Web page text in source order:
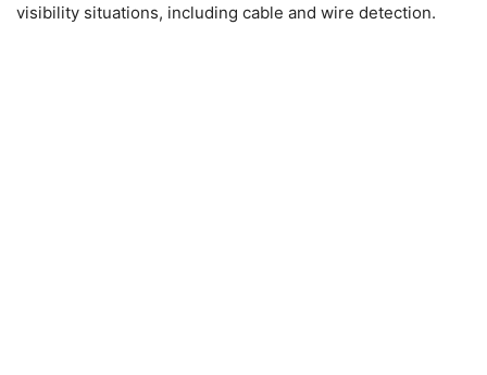
visibility situations, including cable and wire detection.